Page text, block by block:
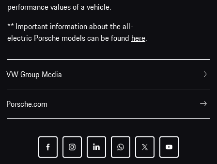
performance values of a vehicle.
** Important information about the all-
electric Porsche models can be found here.
VW Group Media
Porsche.com